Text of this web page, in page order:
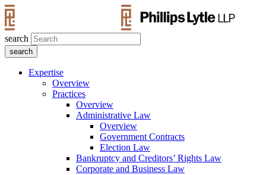
search
Expertise
Overview
Practices
Overview
Administrative Law
Overview
Government Contracts
Election Law
Bankruptcy and Creditors’ Rights Law
Corporate and Business Law